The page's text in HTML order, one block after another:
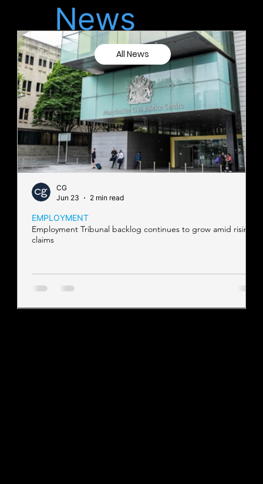
Employment Tribunal backlog continues to grow amid rising
claims
EMPLOYMENT
CG
Jun 23
2 min read
News
All News